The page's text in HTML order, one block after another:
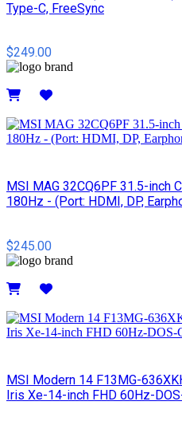
Type-C, FreeSync
$249.00
MSI MAG 32CQ6PF 31.5-inch
180Hz - (Port: HDMI, DP,
$245.00
MSI Modern 14 F13MG-
Iris Xe-14-inch FHD 60Hz-